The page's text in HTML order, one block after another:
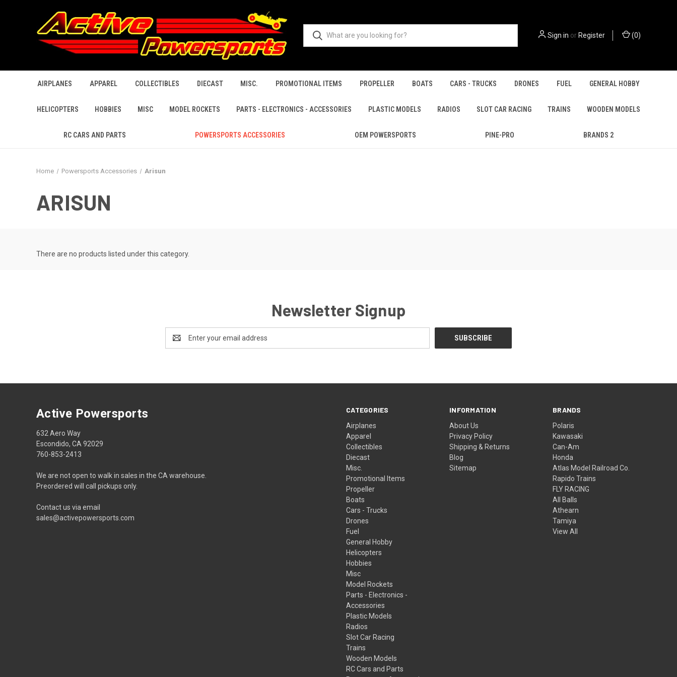
Sign in orRegister (0)
AIRPLANES APPAREL COLLECTIBLES DIECAST MISC. PROMOTIONAL ITEMS PROPELLER BOATS CARS - TRUCKS DRONES FUEL GENERAL HOBBY
HELICOPTERS HOBBIES MISC MODEL ROCKETS PARTS - ELECTRONICS - ACCESSORIES PLASTIC MODELS RADIOS SLOT CAR RACING TRAINS WOODEN MODELS
RC CARS AND PARTS POWERSPORTS ACCESSORIES OEM POWERSPORTS PINE-PRO BRANDS 2
Home Powersports Accessories Arisun
ARISUN
There are no products listed under this category.
Newsletter Signup
Address
CATEGORIES
Airplanes
Apparel
Collectibles
Diecast
Misc.
Promotional Items
Propeller
Boats
Cars - Trucks
Drones
Fuel
General Hobby
Helicopters
Hobbies
Misc
Model Rockets
Parts - Electronics -
Accessories
Plastic Models
Radios
Slot Car Racing
Trains
Wooden Models
RC Cars and Parts
INFORMATION
About Us
Privacy Policy
Shipping & Returns
Blog
Sitemap
BRANDS
Polaris
Kawasaki
Can-Am
Honda
Atlas Model Railroad Co.
Rapido Trains
FLY RACING
All Balls
Athearn
Tamiya
View All
Active Powersports
632 Aero Way
Escondido, CA 92029
760-853-2413
We are not open to walk in sales in the CA warehouse.
Preordered will call pickups only.
Contact us via email
sales@activepowersports.com